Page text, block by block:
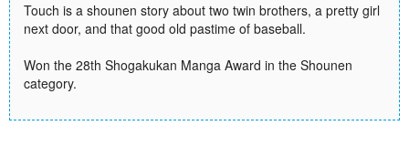
Touch is a shounen story about two twin brothers, a pretty girl
next door, and that good old pastime of baseball.
Won the 28th Shogakukan Manga Award in the Shounen
category.